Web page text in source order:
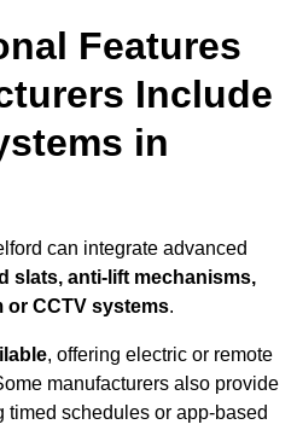
Features
Include
in
can integrate advanced
slats, anti-lift mechanisms,
or CCTV systems.
, offering electric or remote
manufacturers also provide
schedules or app-based